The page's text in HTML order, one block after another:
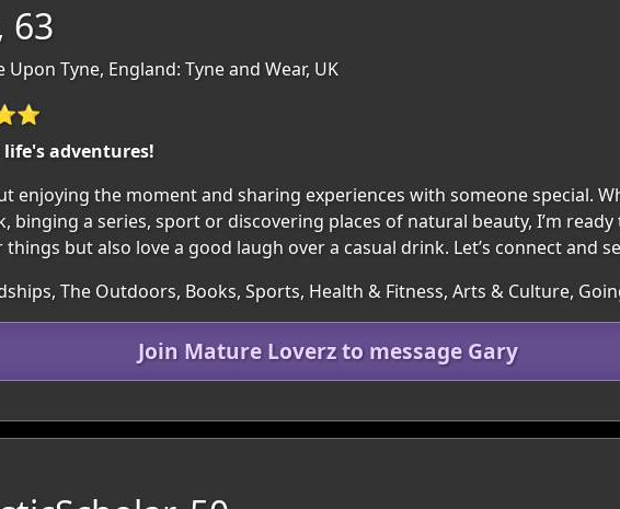
63
Upon Tyne, England: Tyne and Wear, UK
adventures!
enjoying the moment and sharing experiences with someone special.
a series, sport or discovering places of natural beauty, I’m ready
but also love a good laugh over a casual drink. Let’s connect and
The Outdoors, Books, Sports, Health & Fitness, Arts & Culture,
Join Mature Loverz to message Gary